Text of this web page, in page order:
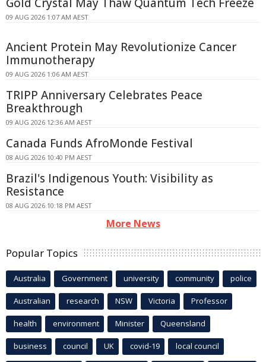
09 AUG 2026 1:07 AM AEST
Ancient Protein May Revolutionize Cancer
Immunotherapy
09 AUG 2026 1:06 AM AEST
TRIPP Anniversary Celebrates Peace
Breakthrough
09 AUG 2026 12:36 AM AEST
Canada Funds AfroMonde Festival
08 AUG 2026 10:40 PM AEST
Brazil's Indigenous Youth: Visibility as
Resistance
08 AUG 2026 10:18 PM AEST
More News
Popular Topics
Australia Government university community police
Australian research NSW Victoria Professor
health environment Minister Queensland
business council UK covid-19 local council